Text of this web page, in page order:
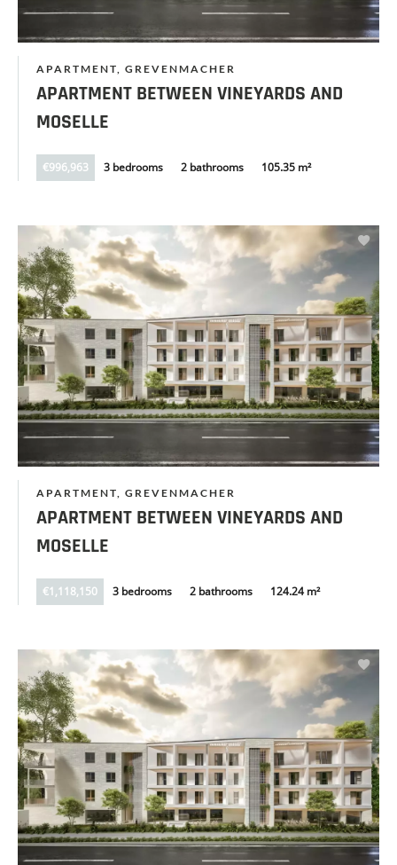
APARTMENT, GREVENMACHER
APARTMENT BETWEEN VINEYARDS AND
MOSELLE
€996,963 3 bedrooms 2 bathrooms 105.35 m²
APARTMENT, GREVENMACHER
APARTMENT BETWEEN VINEYARDS AND
MOSELLE
€1,118,150 3 bedrooms 2 bathrooms 124.24 m²